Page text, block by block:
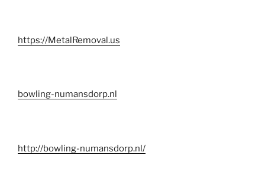
https://MetalRemoval.us
bowling-numansdorp.nl
http://bowling-numansdorp.nl/